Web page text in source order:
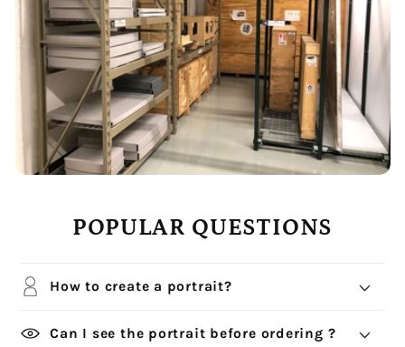
POPULAR QUESTIONS
How to create a portrait?
Can I see the portrait before ordering ?